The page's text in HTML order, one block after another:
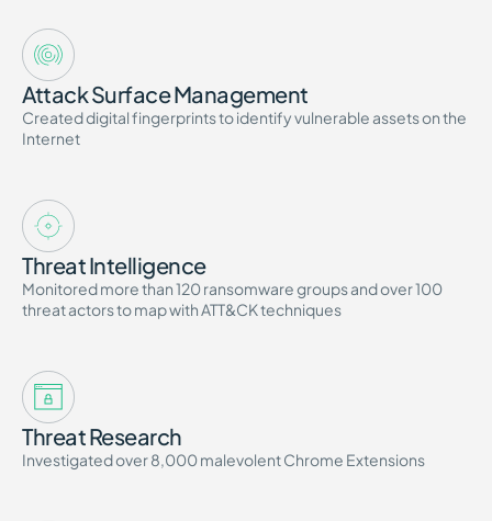
Attack Surface Management
Created digital fingerprints to identify vulnerable assets on the
Internet
Threat Intelligence
Monitored more than 120 ransomware groups and over 100
threat actors to map with ATT&CK techniques
Threat Research
Investigated over 8,000 malevolent Chrome Extensions